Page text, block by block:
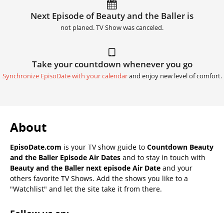
Next Episode of Beauty and the Baller is
not planed. TV Show was canceled.
Take your countdown whenever you go
Synchronize EpisoDate with your calendarand enjoy new level of comfort.
About
EpisoDate.com is your TV show guide to Countdown Beauty
and the Baller Episode Air Dates and to stay in touch with
Beauty and the Baller next episode Air Date and your
others favorite TV Shows. Add the shows you like to a
"Watchlist" and let the site take it from there.